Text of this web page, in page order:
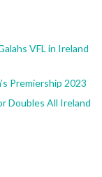
VFL in Ireland
Premiership 2023
Doubles All Ireland